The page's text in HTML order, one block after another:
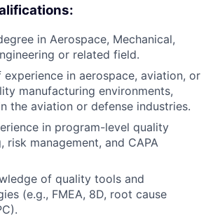
in Aerospace, Mechanical,
or related field.
in aerospace, aviation, or
manufacturing environments,
the aviation or defense industries.
in program-level quality
risk management, and CAPA
of quality tools and
(e.g., FMEA, 8D, root cause